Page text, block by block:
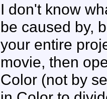
I don't know
be caused by,
your entire
movie, then
Color (not by